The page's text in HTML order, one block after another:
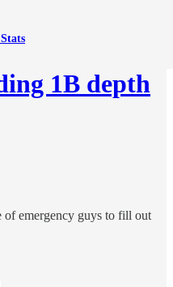
1B depth
of emergency guys to fill out